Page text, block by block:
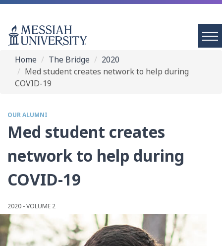
Home The Bridge
2020
Med student creates network to help during
COVID-19
OUR ALUMNI
Med student creates
network to help during
COVID-19
2020 - VOLUME 2